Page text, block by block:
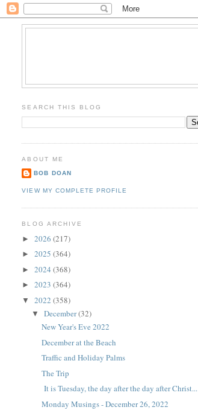
SEARCH THIS BLOG
ABOUT ME
BOB DOAN
VIEW MY COMPLETE PROFILE
BLOG ARCHIVE
►2026(217)
►2025(364)
►2024(368)
►2023(364)
▼2022(358)
▼December(32)
New Year's Eve 2022
December at the Beach
Traffic and Holiday Palms
The Trip
It is Tuesday, the day after the day after Christ...
Monday Musings - December 26, 2022